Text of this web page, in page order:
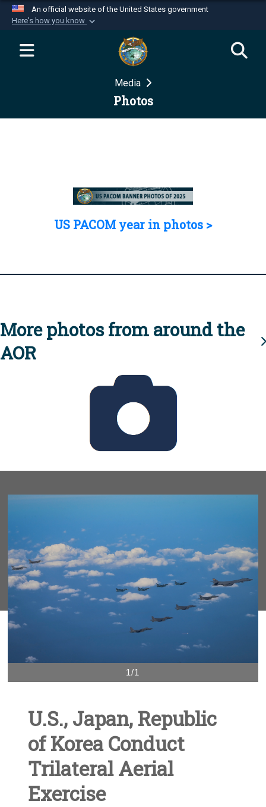
An official website of the United States government
Here's how you know
Official websites use .mil
website belongs to an official U.S.
Department of Defense organization in the United
Secure .mil websites use HTTPS
Media
Photos
US PACOM year in photos >
More photos from around the
AOR
1/1
U.S., Japan, Republic
of Korea Conduct
Trilateral Aerial
Exercise